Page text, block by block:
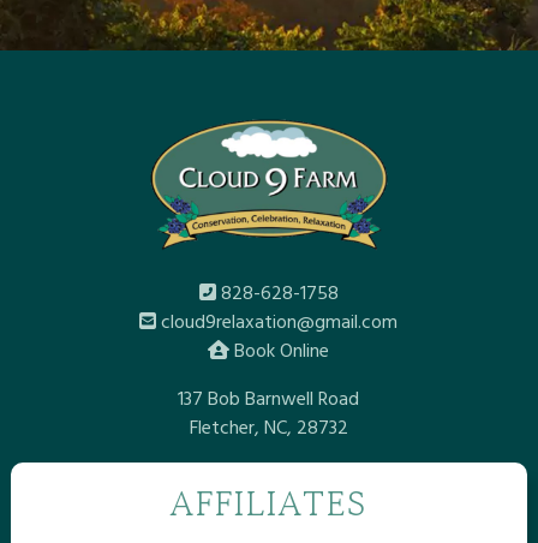
828-628-1758
cloud9relaxation@gmail.com
Book Online
137 Bob Barnwell Road
Fletcher, NC, 28732
AFFILIATES